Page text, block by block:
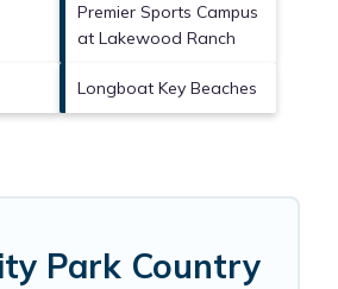
Premier Sports Campus
at Lakewood Ranch
Longboat Key Beaches
Park Country